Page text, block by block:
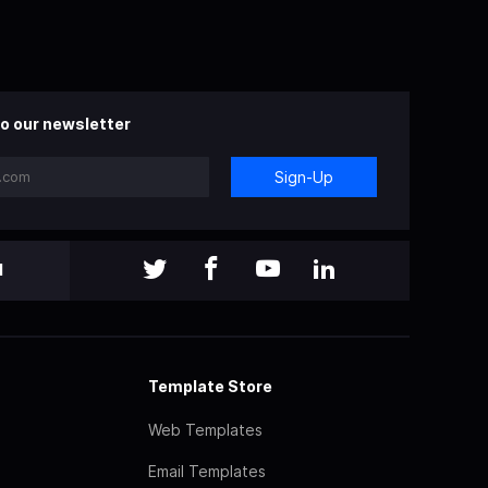
our newsletter
Sign-Up
Template Store
Web Templates
Email Templates